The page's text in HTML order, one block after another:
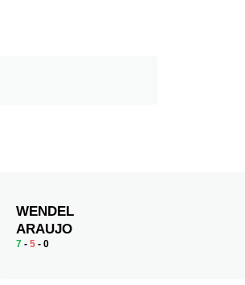
WENDEL
ARAUJO
7 -5 - 0